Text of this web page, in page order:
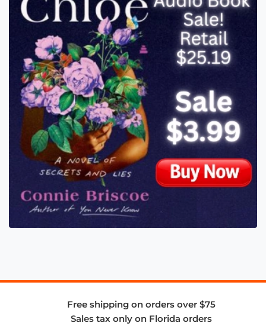
Free shipping on orders over $75
Sales tax only on Florida orders